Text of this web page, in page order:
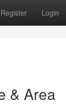
Register Login
& Area